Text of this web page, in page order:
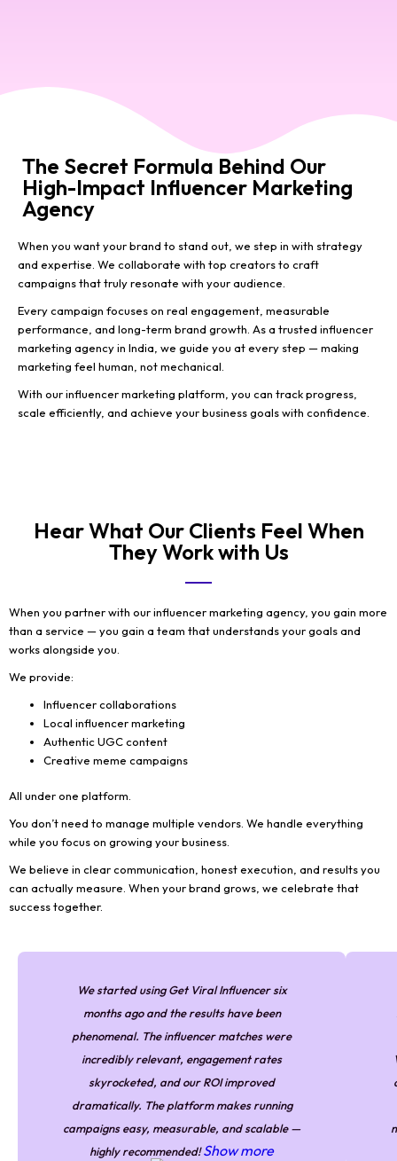
The Secret Formula Behind Our
High-Impact Influencer Marketing
Agency
When you want your brand to stand out, we step in with strategy
and expertise. We collaborate with top creators to craft
campaigns that truly resonate with your audience.
Every campaign focuses on real engagement, measurable
performance, and long-term brand growth. As a trusted influencer
marketing agency in India, we guide you at every step — making
marketing feel human, not mechanical.
With our influencer marketing platform, you can track progress,
scale efficiently, and achieve your business goals with confidence.
Hear What Our Clients Feel When
They Work with Us
When you partner with our influencer marketing agency, you gain more
than a service — you gain a team that understands your goals and
works alongside you.
We provide:
Influencer collaborations
Local influencer marketing
Authentic UGC content
Creative meme campaigns
All under one platform.
You don’t need to manage multiple vendors. We handle everything
while you focus on growing your business.
We believe in clear communication, honest execution, and results you
can actually measure. When your brand grows, we celebrate that
success together.
We started using Get Viral Influencer six
months ago and the results have been
phenomenal. The influencer matches were
incredibly relevant, engagement rates
skyrocketed, and our ROI improved
dramatically. The platform makes running
campaigns easy, measurable, and scalable —
highly recommended!Show more